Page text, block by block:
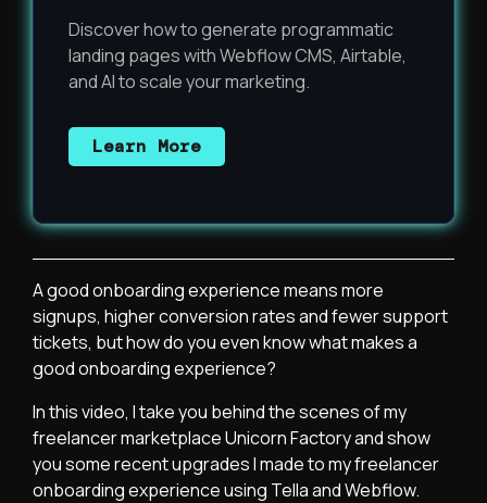
Discover how to generate programmatic
landing pages with Webflow CMS, Airtable,
and AI to scale your marketing.
Learn More
A good onboarding experience means more
signups, higher conversion rates and fewer support
tickets, but how do you even know what makes a
good onboarding experience?
In this video, I take you behind the scenes of my
freelancer marketplace Unicorn Factory and show
you some recent upgrades I made to my freelancer
onboarding experience using Tella and Webflow.